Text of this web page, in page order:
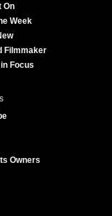
e
On
Week
Filmmaker
Focus
Owners